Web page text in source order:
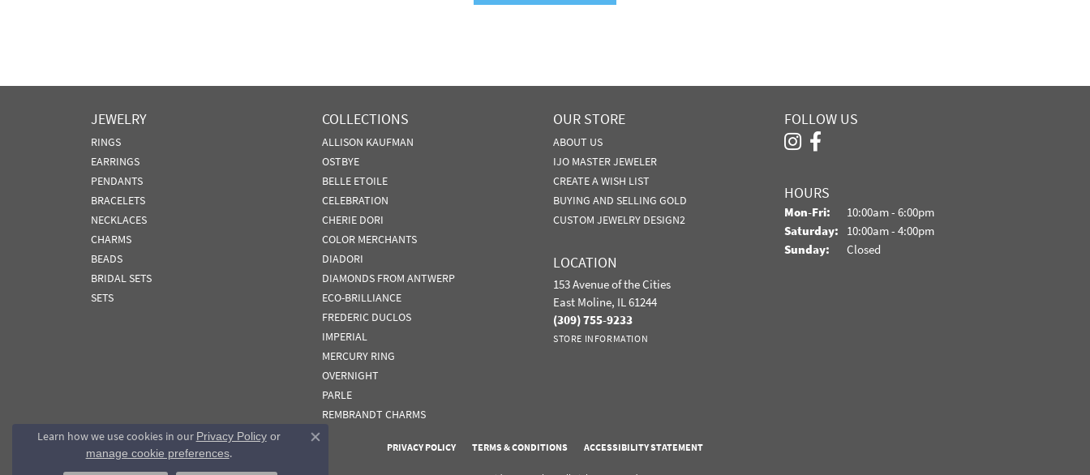
JEWELRY
RINGS
EARRINGS
PENDANTS
BRACELETS
NECKLACES
CHARMS
BEADS
BRIDAL SETS
SETS
COLLECTIONS
ALLISON KAUFMAN
OSTBYE
BELLE ETOILE
CELEBRATION
CHERIE DORI
COLOR MERCHANTS
DIADORI
DIAMONDS FROM ANTWERP
ECO-BRILLIANCE
FREDERIC DUCLOS
IMPERIAL
MERCURY RING
OVERNIGHT
PARLE
REMBRANDT CHARMS
OUR STORE
ABOUT US
IJO MASTER JEWELER
CREATE A WISH LIST
BUYING AND SELLING GOLD
CUSTOM JEWELRY DESIGN2
LOCATION
153 Avenue of the Cities
East Moline, IL 61244
(309) 755-9233
STORE INFORMATION
FOLLOW US
HOURS
Mon-Fri: Monday - Friday:
10:00am - 6:00pm
Saturday: 10:00am - 4:00pm
Sunday:
Closed
PRIVACY POLICY TERMS & CONDITIONS ACCESSIBILITY STATEMENT
Learn how we use cookies in our Privacy Policyor
manage cookie preferences.
Close consent popup